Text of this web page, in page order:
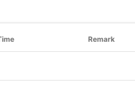
Remark